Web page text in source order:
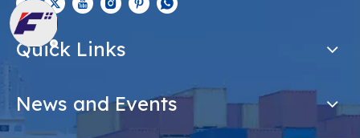
Quick Links
News and Events